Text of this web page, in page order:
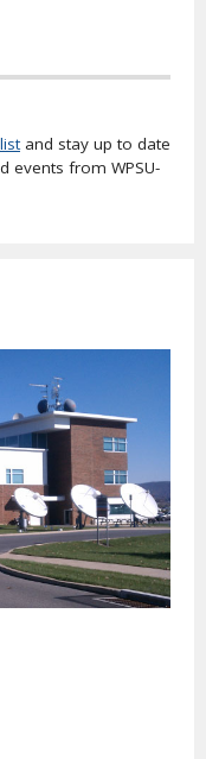
and stay up to date
events from WPSU-